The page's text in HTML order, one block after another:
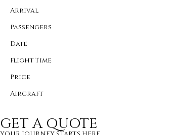
Arrival
Passengers
Date
Flight Time
Price
Aircraft
GET A QUOTE